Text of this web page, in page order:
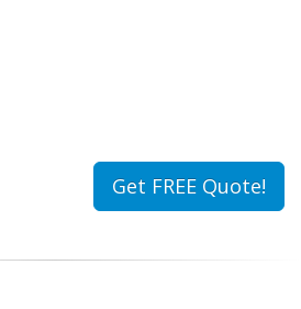
Get FREE Quote!